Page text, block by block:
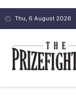
Thu, 6 August 2026